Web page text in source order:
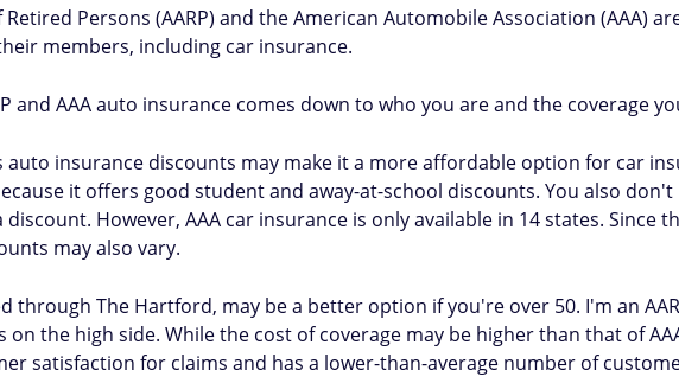
Persons (AARP) and the American Automobile Association (AAA)
members, including car insurance.
and AAA auto insurance comes down to who you are and the coverage
auto insurance discounts may make it a more affordable option for car
it offers good student and away-at-school discounts. You also
However, AAA car insurance is only available in 14 states.
may also vary.
through The Hartford, may be a better option if you're over 50. I'm an
the high side. While the cost of coverage may be higher than that of
satisfaction for claims and has a lower-than-average number of